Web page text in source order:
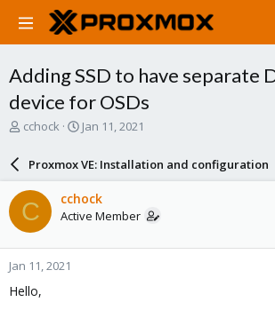
Adding SSD to have separate
device for OSDs
T
a
d
s
t
a
r
t
e
cchock
S
a
r
d
a
e
Jan 11, 2021
Proxmox VE: Installation and configuration
C cchock
Active Member
Jan 11, 2021
Hello,